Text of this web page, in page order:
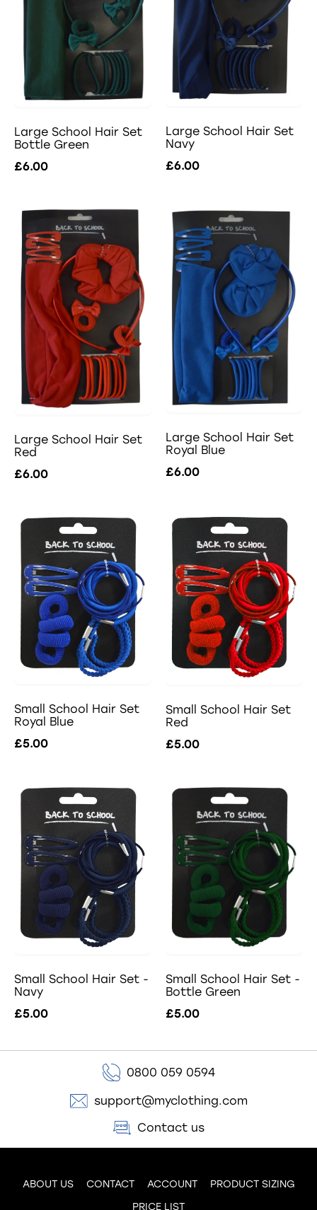
Large School Hair Set
Bottle Green
£6.00
Large School Hair Set
Navy
£6.00
Large School Hair Set
Red
£6.00
Large School Hair Set
Royal Blue
£6.00
Small School Hair Set
Royal Blue
£5.00
Small School Hair Set
Red
£5.00
Small School Hair Set -
Navy
£5.00
Small School Hair Set -
Bottle Green
£5.00
0800 059 0594
support@myclothing.com
Contact us
ABOUT US CONTACT ACCOUNT
PRODUCT SIZING
PRICE LIST